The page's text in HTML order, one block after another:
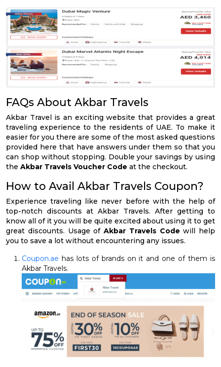
FAQs About Akbar Travels
Akbar Travel is an exciting website that provides a great
traveling experience to the residents of UAE. To make it
easier for you there are some of the most asked questions
provided here that have answers under them so that you
can shop without stopping. Double your savings by using
the Akbar Travels Voucher Code at the checkout.
How to Avail Akbar Travels Coupon?
Experience traveling like never before with the help of
top-notch discounts at Akbar Travels. After getting to
know all of it you will be quite excited about using it to get
great discounts. Usage of Akbar Travels Code will help
you to save a lot without encountering any issues.
Coupon.ae has lots of brands on it and one of them is
Akbar Travels.